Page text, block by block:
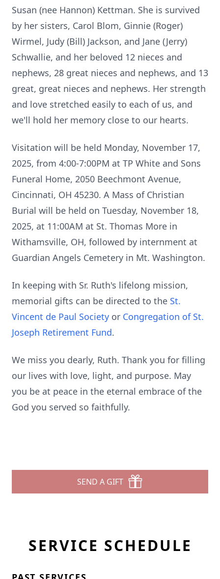
Susan (nee Hannon) Kettman. She is survived
by her sisters, Carol Blom, Ginnie (Roger)
Wirmel, Judy (Bill) Jackson, and Jane (Jerry)
Schwallie, and her beloved 12 nieces and
nephews, 28 great nieces and nephews, and 13
great, great nieces and nephews. Her strength
and love stretched easily to each of us, and
we'll hold her memory close to our hearts.
Visitation will be held Monday, November 17,
2025, from 4:00-7:00PM at TP White and Sons
Funeral Home, 2050 Beechmont Avenue,
Cincinnati, OH 45230. A Mass of Christian
Burial will be held on Tuesday, November 18,
2025, at 11:00AM at St. Thomas More in
Withamsville, OH, followed by internment at
Guardian Angels Cemetery in Mt. Washington.
In keeping with Sr. Ruth's lifelong mission,
memorial gifts can be directed to the St.
Vincent de Paul Society or Congregation of St.
Joseph Retirement Fund.
We miss you dearly, Ruth. Thank you for filling
our lives with love, light, and purpose. May
you be at peace in the eternal embrace of the
God you served so faithfully.
SEND A GIFT
SERVICE SCHEDULE